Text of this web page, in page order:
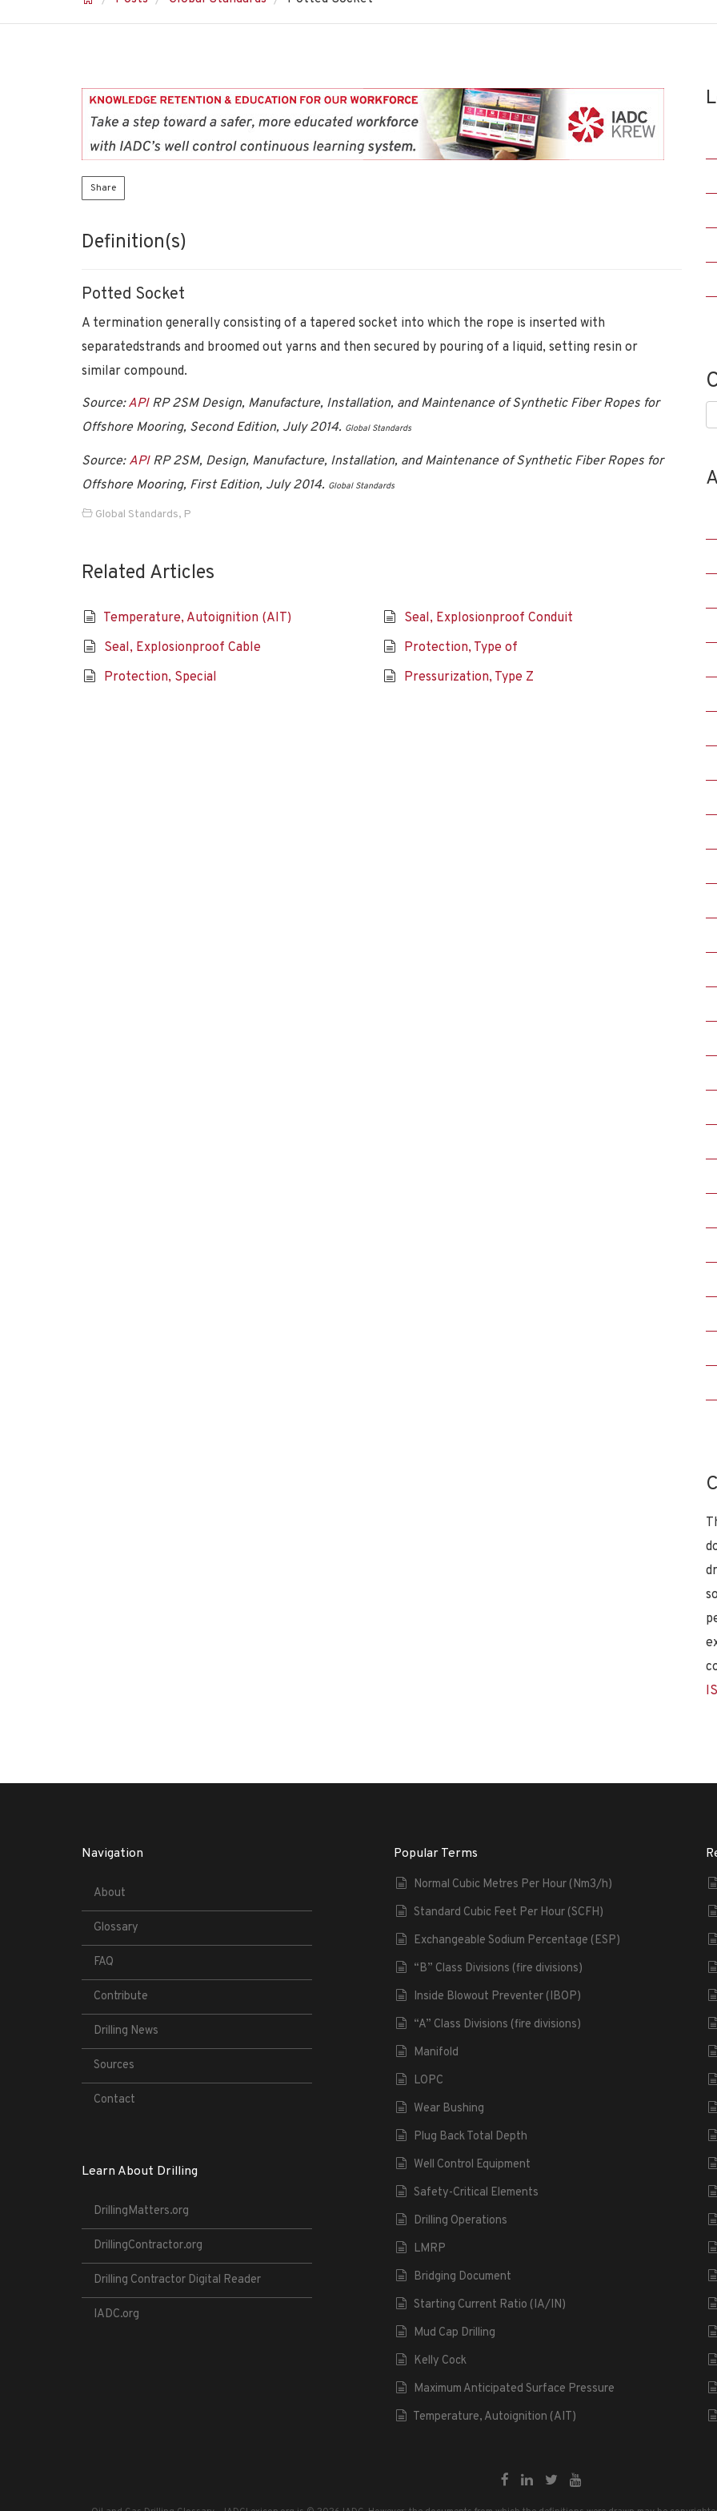
Share
Definition(s)
Potted Socket
A termination generally consisting of a tapered socket into which the rope is inserted with
separatedstrands and broomed out yarns and then secured by pouring of a liquid, setting resin or
similar compound.
Source:APIRP 2SM Design, Manufacture, Installation, and Maintenance of Synthetic Fiber Ropes for
Offshore Mooring, Second Edition, July 2014. Global Standards
Source: APIRP 2SM, Design, Manufacture, Installation, and Maintenance of Synthetic Fiber Ropes for
Offshore Mooring, First Edition, July 2014. Global Standards
Global Standards, P
Related Articles
Temperature, Autoignition (AIT)
Seal, Explosionproof Conduit
Seal, Explosionproof Cable
Protection, Type of
Protection, Special
Pressurization, Type Z
Navigation
About
Glossary
FAQ
Contribute
Drilling News
Sources
Contact
Learn About Drilling
DrillingMatters.org
DrillingContractor.org
Drilling Contractor Digital Reader
IADC.org
Popular Terms
Normal Cubic Metres Per Hour (Nm3/h)
Standard Cubic Feet Per Hour (SCFH)
Exchangeable Sodium Percentage (ESP)
“B” Class Divisions (fire divisions)
Inside Blowout Preventer (IBOP)
“A” Class Divisions (fire divisions)
Manifold
LOPC
Wear Bushing
Plug Back Total Depth
Well Control Equipment
Safety-Critical Elements
Drilling Operations
LMRP
Bridging Document
Starting Current Ratio (IA/IN)
Mud Cap Drilling
Kelly Cock
Maximum Anticipated Surface Pressure
Temperature, Autoignition (AIT)